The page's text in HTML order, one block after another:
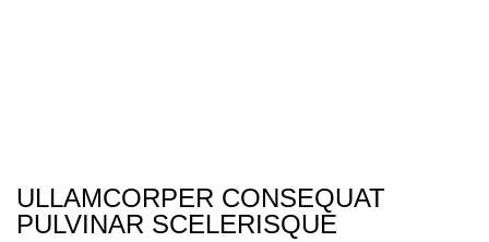
ULLAMCORPER CONSEQUAT
PULVINAR SCELERISQUE